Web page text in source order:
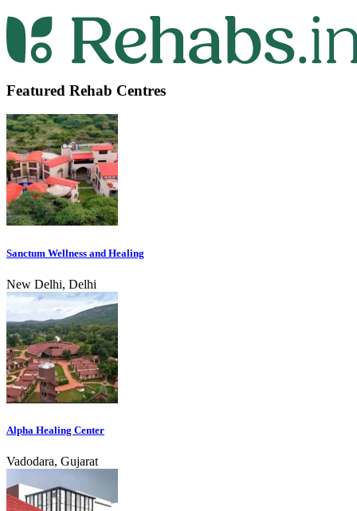
Featured Rehab Centres
Sanctum Wellness and Healing
New Delhi, Delhi
Alpha Healing Center
Vadodara, Gujarat